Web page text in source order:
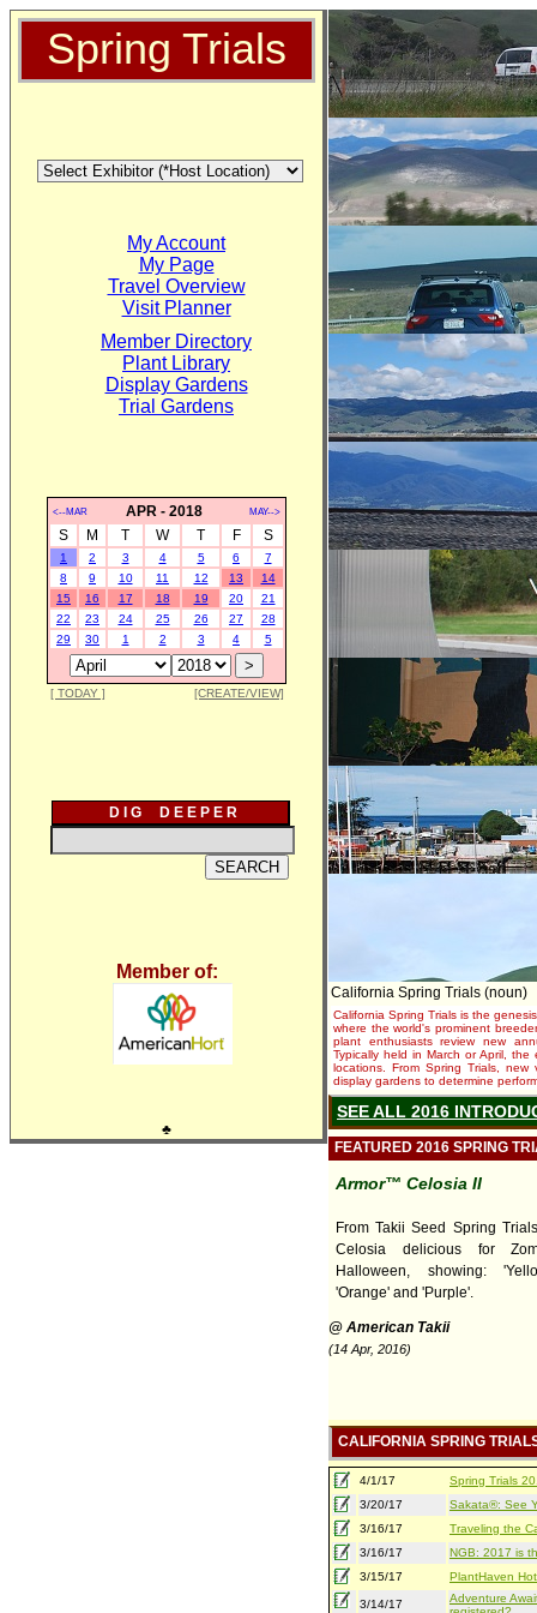
Spring Trials
My Account
My Page
Travel Overview
Visit Planner
Member Directory
Plant Library
Display Gardens
Trial Gardens
<--MAR APR - 2018 MAY-->
S M T W T F S
1 2 3 4 5 6
7
8
9 10 11 12 13
14
15
16 17 18 19 20
21
22
23 24 25 26 27
28
29
30 1 2 3 4 5
[ TODAY ] [CREATE/VIEW]
D I G D E E P E R
Member of:
♣
California Spring Trials (noun)
California Spring Trials is the
where the world's prominent
plant enthusiasts review new
Typically held in March or April,
locations. From Spring Trials,
display gardens to determine
SEE ALL 2016
FEATURED 2016 SPRING
Armor™ Celosia II
From Takii Seed Spring
Celosia delicious for
Halloween, showing:
'Orange' and 'Purple'.
@ American Takii
(14 Apr, 2016)
CALIFORNIA SPRING
4/1/17
Spring Trials
3/20/17
Sakata®: See
3/16/17
Traveling the
3/16/17
NGB: 2017 is
3/15/17
PlantHaven
3/14/17
Adventure